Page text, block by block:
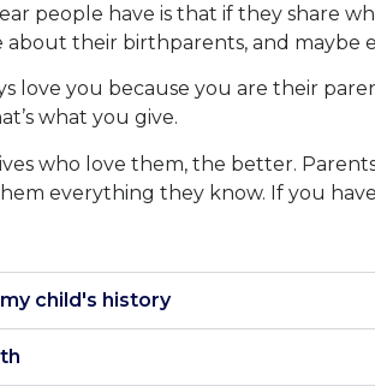
people have is that if they share
their birthparents, and maybe
love you because you are their
what you give.
who love them, the better.
everything they know. If you
child's history